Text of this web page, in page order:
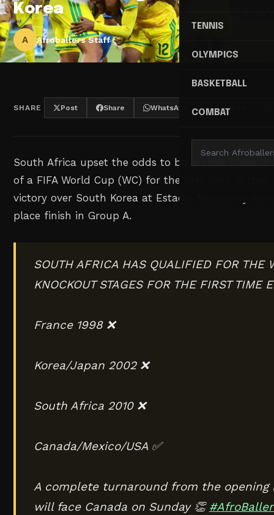
TENNIS
OLYMPICS
BASKETBALL
COMBAT
Korea
A Afroballers Staff
SHARE Post Share WhatsApp Threads
South Africa upset the odds to book their place
of a FIFA World Cup (WC) for the first time in their
victory over South Korea at Estadio Monterrey
place finish in Group A.
SOUTH AFRICA HAS QUALIFIED FOR THE
KNOCKOUT STAGES FOR THE FIRST TIME
France 1998 ❌
Korea/Japan 2002 ❌
South Africa 2010 ❌
Canada/Mexico/USA ✅
A complete turnaround from the opening
will face Canada on Sunday 👏